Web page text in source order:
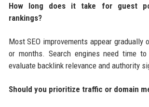
How long does it take for guest
rankings?
Most SEO improvements appear gradually
or months. Search engines need time
evaluate backlink relevance and authority
Should you prioritize traffic or domain